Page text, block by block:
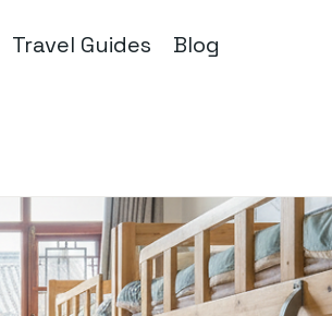
Travel Guides Blog